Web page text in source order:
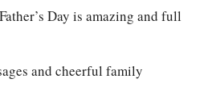
Day is amazing and full
and cheerful family